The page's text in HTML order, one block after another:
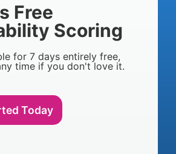
Free
Scoring
for 7 days entirely free,
time if you don't love it.
Today